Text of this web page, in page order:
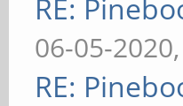
RE:
06-05-
RE: